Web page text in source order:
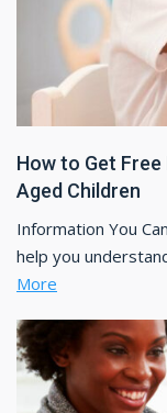
How to Get
Aged Children
Information You
help you
More